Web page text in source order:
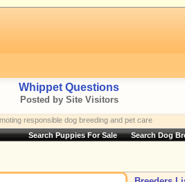
Whippet Questions
Posted by Site Visitors
responsible dog breeding and pet care
Search Dog
Search Puppies For Sale